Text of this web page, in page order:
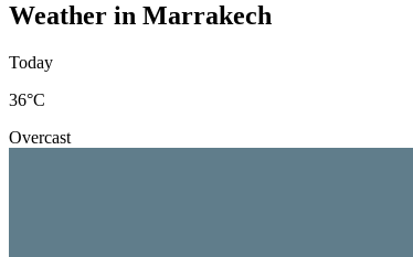
Weather in Marrakech
Today
36°C
Overcast